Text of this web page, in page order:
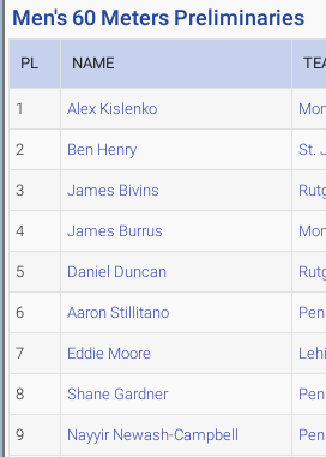
Men's 60 Meters Preliminaries
PL NAME
1 Alex Kislenko
2 Ben Henry St.
3 James Bivins
4 James Burrus
5 Daniel Duncan
6 Aaron Stillitano
7 Eddie Moore
8 Shane Gardner
9 Nayyir Newash-Campbell